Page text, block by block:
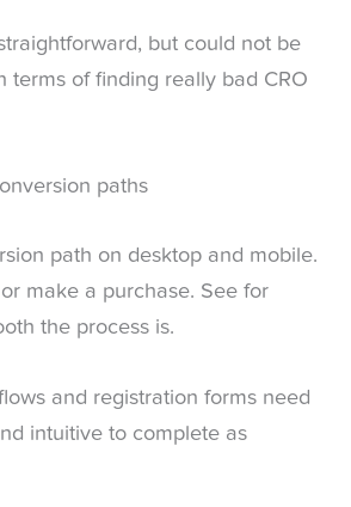
but could not be
terms of finding really bad CRO
paths
path on desktop and mobile.
make a purchase. See for
the process is.
and registration forms need
intuitive to complete as